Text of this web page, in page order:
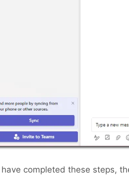
have completed these steps,